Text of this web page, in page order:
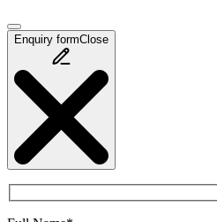
Enquiry formClose